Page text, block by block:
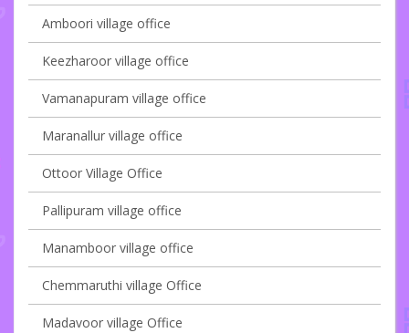
Amboori village office
Keezharoor village office
Vamanapuram village office
Maranallur village office
Ottoor Village Office
Pallipuram village office
Manamboor village office
Chemmaruthi village Office
Madavoor village Office